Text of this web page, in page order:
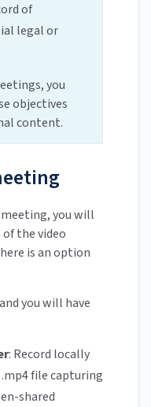
of
legal or
you
objectives
content.
you will
the video
is an option
you will have
: Record locally
file capturing
shared